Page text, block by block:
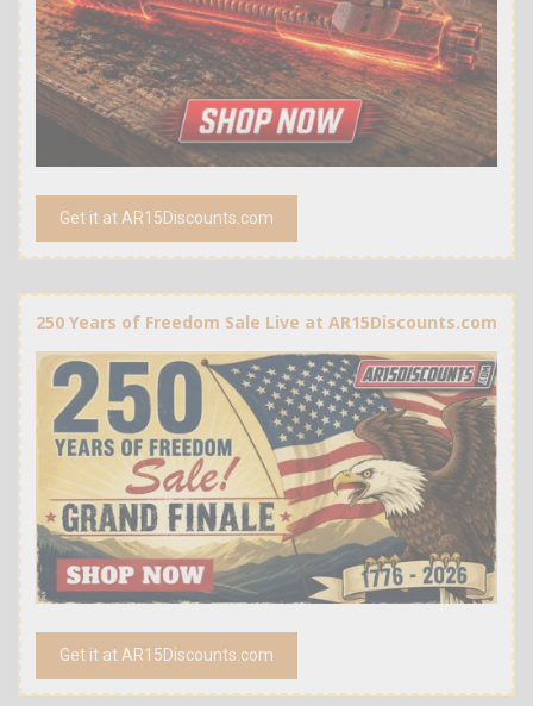
Get it at AR15Discounts.com
250 Years of Freedom Sale Live at AR15Discounts.com
Get it at AR15Discounts.com